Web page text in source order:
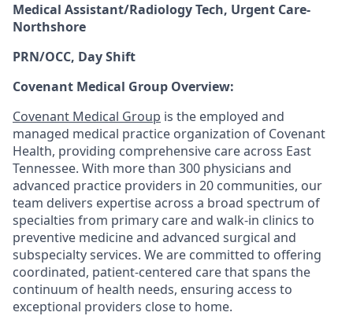
Medical Assistant/Radiology Tech, Urgent Care-
Northshore
PRN/OCC, Day Shift
Covenant Medical Group Overview:
Covenant Medical Group is the employed and
managed medical practice organization of Covenant
Health, providing comprehensive care across East
Tennessee. With more than 300 physicians and
advanced practice providers in 20 communities, our
team delivers expertise across a broad spectrum of
specialties from primary care and walk-in clinics to
preventive medicine and advanced surgical and
subspecialty services. We are committed to offering
coordinated, patient-centered care that spans the
continuum of health needs, ensuring access to
exceptional providers close to home.